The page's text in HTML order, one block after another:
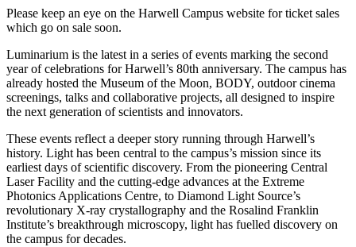
Please keep an eye on the Harwell Campus website for ticket sales
which go on sale soon.
Luminarium is the latest in a series of events marking the second
year of celebrations for Harwell’s 80th anniversary. The campus has
already hosted the Museum of the Moon, BODY, outdoor cinema
screenings, talks and collaborative projects, all designed to inspire
the next generation of scientists and innovators.
These events reflect a deeper story running through Harwell’s
history. Light has been central to the campus’s mission since its
earliest days of scientific discovery. From the pioneering Central
Laser Facility and the cutting-edge advances at the Extreme
Photonics Applications Centre, to Diamond Light Source’s
revolutionary X-ray crystallography and the Rosalind Franklin
Institute’s breakthrough microscopy, light has fuelled discovery on
the campus for decades.